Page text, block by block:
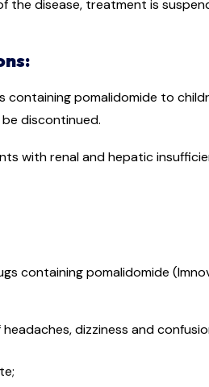
the disease, treatment is
containing pomalidomide to
discontinued.
with renal and hepatic
containing pomalidomide
dizziness and